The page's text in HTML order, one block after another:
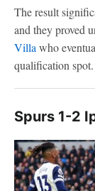
The result
and they proved
Villa who
qualification spot.
Spurs 1-2